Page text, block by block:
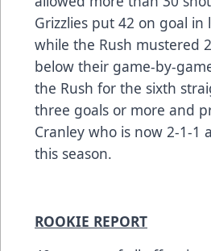
Grizzlies put 42 on goal in
while the Rush mustered
below their game-by-
the Rush for the sixth
three goals or more and
Cranley who is now 2-1-1
this season.
ROOKIE REPORT